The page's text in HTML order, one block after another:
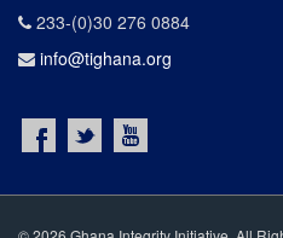
233-(0)30 276 0884
info@tighana.org